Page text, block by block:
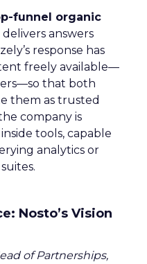
funnel organic
delivers answers
response has
freely available—
that both
them as trusted
company is
tools, capable
analytics or
Nosto’s Vision
of Partnerships,